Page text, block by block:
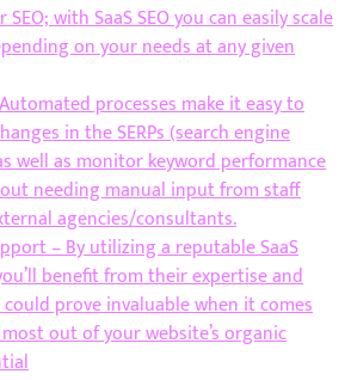
with SaaS SEO you can easily scale
on your needs at any given
processes make it easy to
in the SERPs (search engine
well as monitor keyword performance
needing manual input from staff
agencies/consultants.
– By utilizing a reputable SaaS
benefit from their expertise and
prove invaluable when it comes
out of your website’s organic